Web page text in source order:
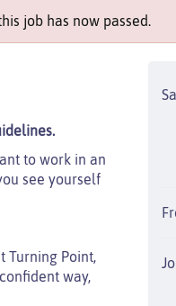
job has now passed.
to work in an
see yourself
Turning Point,
way,